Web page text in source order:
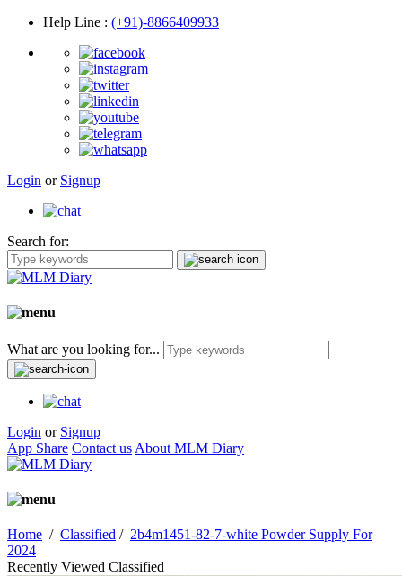
Help Line : (+91)-8866409933
Login or Signup
Search for:
What are you looking for...
Login or Signup
App Share Contact us About MLM Diary
Home / Classified / 2b4m1451-82-7-white Powder Supply For
2024
Recently Viewed Classified